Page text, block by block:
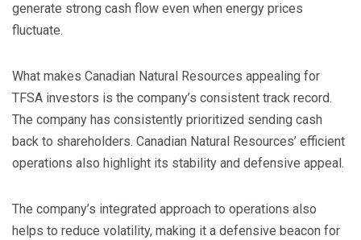
generate strong cash flow even when energy prices
fluctuate.
What makes Canadian Natural Resources appealing for
TFSA investors is the company’s consistent track record.
The company has consistently prioritized sending cash
back to shareholders. Canadian Natural Resources’ efficient
operations also highlight its stability and defensive appeal.
The company’s integrated approach to operations also
helps to reduce volatility, making it a defensive beacon for